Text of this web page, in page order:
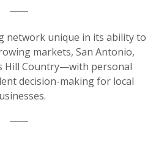
network unique in its ability to
markets, San Antonio,
Hill Country—with personal
decision-making for local